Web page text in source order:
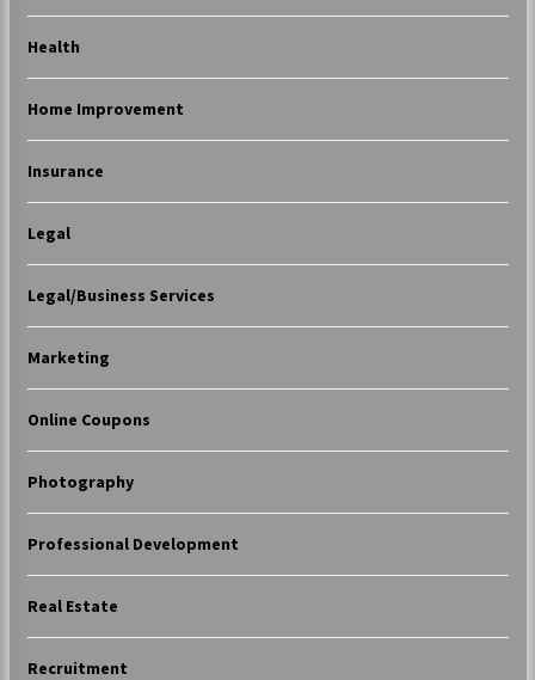
Health
Home Improvement
Insurance
Legal
Legal/Business Services
Marketing
Online Coupons
Photography
Professional Development
Real Estate
Recruitment